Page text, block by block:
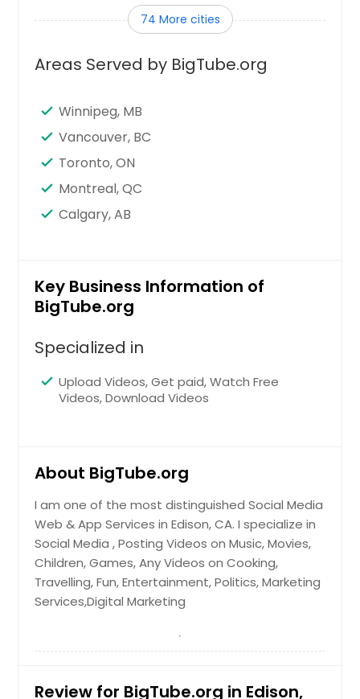
Sunnyvale, CA
Stamford, CT
Santa Clara, CA
San Diego, CA
San Antonio, TX
Saint Paul, MN
Sacramento, CA
Round Rock, TX
Richmond, VA
Quincy, MA
Portland, OR
Plano, TX
Pittsburgh, PA
Phoenix, AZ
Philadelphia, PA
New York, NY
74 More cities
Areas Served by BigTube.org
Winnipeg, MB
Vancouver, BC
Toronto, ON
Montreal, QC
Calgary, AB
Key Business Information of
BigTube.org
Specialized in
Upload Videos, Get paid, Watch Free
Videos, Download Videos
About BigTube.org
I am one of the most distinguished Social Media
Web & App Services in Edison, CA. I specialize in
Social Media , Posting Videos on Music, Movies,
Children, Games, Any Videos on Cooking,
Travelling, Fun, Entertainment, Politics, Marketing
Services,Digital Marketing
Review for BigTube.org in Edison,